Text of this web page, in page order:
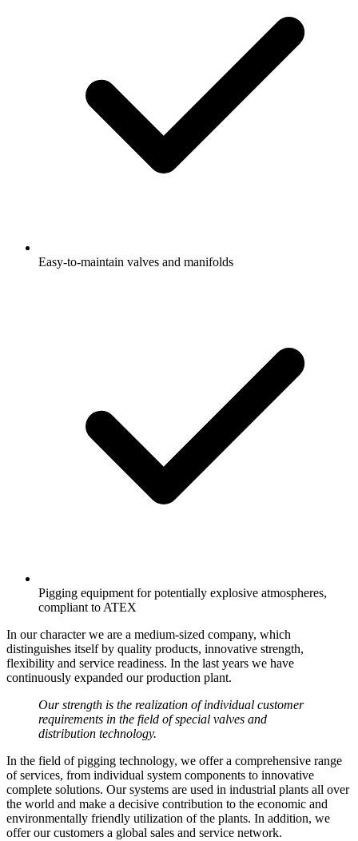
Easy-to-maintain valves and manifolds
Pigging equipment for potentially explosive atmospheres,
compliant to ATEX
In our character we are a medium-sized company, which
distinguishes itself by quality products, innovative strength,
flexibility and service readiness. In the last years we have
continuously expanded our production plant.
Our strength is the realization of individual customer
requirements in the field of special valves and
distribution technology.
In the field of pigging technology, we offer a comprehensive range
of services, from individual system components to innovative
complete solutions. Our systems are used in industrial plants all over
the world and make a decisive contribution to the economic and
environmentally friendly utilization of the plants. In addition, we
offer our customers a global sales and service network.